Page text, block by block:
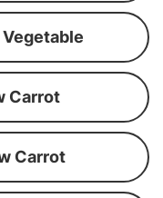
Carrot
Carrot